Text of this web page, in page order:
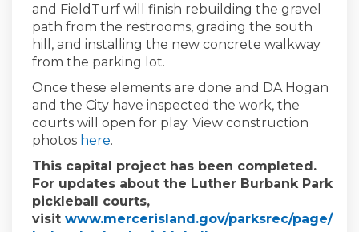
and FieldTurf will finish rebuilding the gravel
path from the restrooms, grading the south
hill, and installing the new concrete walkway
from the parking lot.
Once these elements are done and DA Hogan
and the City have inspected the work, the
courts will open for play. View construction
photos here.
This capital project has been completed.
For updates about the Luther Burbank Park
pickleball courts,
visit www.mercerisland.gov/parksrec/page/